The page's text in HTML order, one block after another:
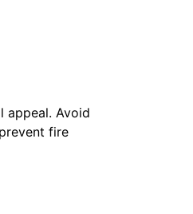
appeal. Avoid
fire